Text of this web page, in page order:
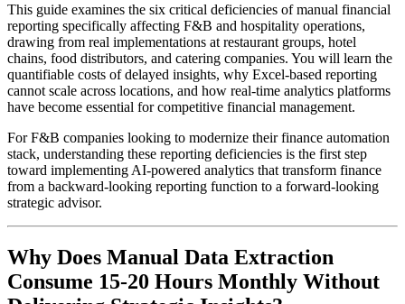
This guide examines the six critical deficiencies of manual financial
reporting specifically affecting F&B and hospitality operations,
drawing from real implementations at restaurant groups, hotel
chains, food distributors, and catering companies. You will learn the
quantifiable costs of delayed insights, why Excel-based reporting
cannot scale across locations, and how real-time analytics platforms
have become essential for competitive financial management.
For F&B companies looking to modernize their finance automation
stack, understanding these reporting deficiencies is the first step
toward implementing AI-powered analytics that transform finance
from a backward-looking reporting function to a forward-looking
strategic advisor.
Why Does Manual Data Extraction
Consume 15-20 Hours Monthly Without